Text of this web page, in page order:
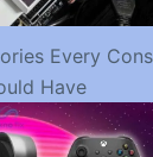
Every
Have